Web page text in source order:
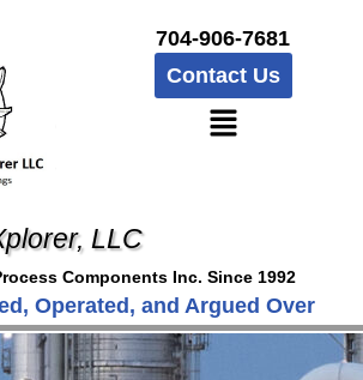
704-906-7681
Contact Us
LLC
Components Inc. Since 1992
Operated, and Argued Over